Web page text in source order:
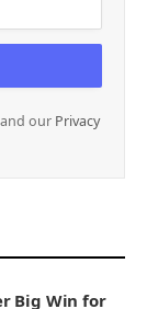
our Privacy
Big Win for